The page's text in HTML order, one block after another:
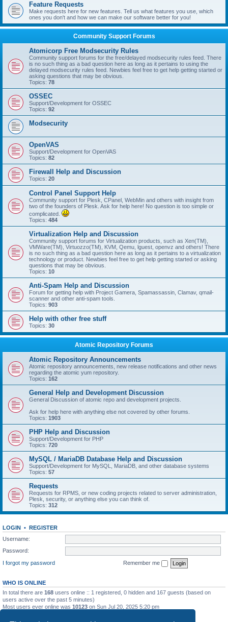
Feature Requests
Make requests here for new features. Tell us what features you use, which
ones you don't and how we can make our software better for you!
Community Support Forums
Atomicorp Free Modsecurity Rules
Community support forums for the free/delayed modsecurity rules feed. There
is no such thing as a bad question here as long as it pertains to using the
delayed modsecurity rules feed. Newbies feel free to get help getting started or
asking questions that may be obvious.
Topics: 78
OSSEC
Support/Development for OSSEC
Topics: 92
Modsecurity
OpenVAS
Support/Development for OpenVAS
Topics: 82
Firewall Help and Discussion
Topics: 20
Control Panel Support Help
Community support for Plesk, CPanel, WebMin and others with insight from
two of the founders of Plesk. Ask for help here! No question is too simple or
complicated.
Topics: 484
Virtualization Help and Discussion
Community support forums for Virtualization products, such as Xen(TM),
VMWare(TM), Virtuozzo(TM), KVM, Qemu, lguest, openvz and others! There
is no such thing as a bad question here as long as it pertains to a virtualization
technology or product. Newbies feel free to get help getting started or asking
questions that may be obvious.
Topics: 10
Anti-Spam Help and Discussion
Forum for getting help with Project Gamera, Spamassassin, Clamav, qmail-
scanner and other anti-spam tools.
Topics: 903
Help with other free stuff
Topics: 30
Atomic Repository Forums
Atomic Repository Announcements
Atomic repository announcements, new release notifications and other news
regarding the atomic yum repository.
Topics: 162
General Help and Development Discussion
General Discussion of atomic repo and development projects.
Ask for help here with anything else not covered by other forums.
Topics: 1903
PHP Help and Discussion
Support/Development for PHP
Topics: 720
MySQL / MariaDB Database Help and Discussion
Support/Development for MySQL, MariaDB, and other database systems
Topics: 57
Requests
Requests for RPMS, or new coding projects related to server administration,
Plesk, security, or anything else you can think of.
Topics: 312
LOGIN • REGISTER
Username:
Password:
I forgot my password
Remember me
WHO IS ONLINE
In total there are 168 users online :: 1 registered, 0 hidden and 167 guests (based on
users active over the past 5 minutes)
Most users ever online was 10123 on Sun Jul 20, 2025 5:20 pm